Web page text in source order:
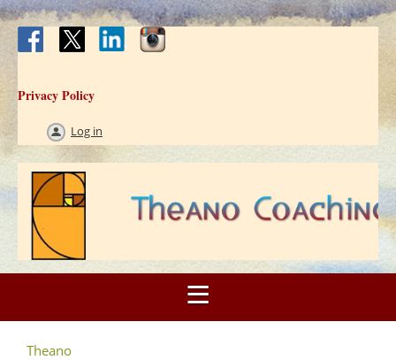
Privacy Policy
Log in
Theano